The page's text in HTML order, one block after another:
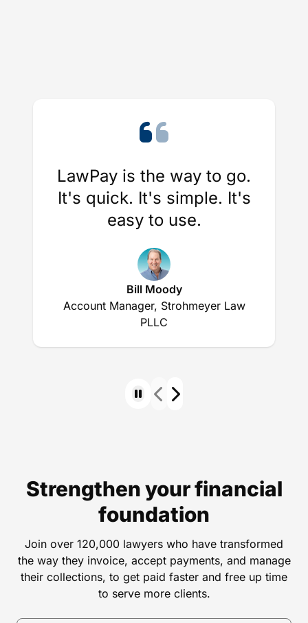
LawPay is the way to go.
It's quick. It's simple. It's
easy to use.
Bill Moody
Account Manager, Strohmeyer Law
PLLC
Strengthen your financial
foundation
Join over 120,000 lawyers who have transformed
the way they invoice, accept payments, and manage
their collections, to get paid faster and free up time
to serve more clients.